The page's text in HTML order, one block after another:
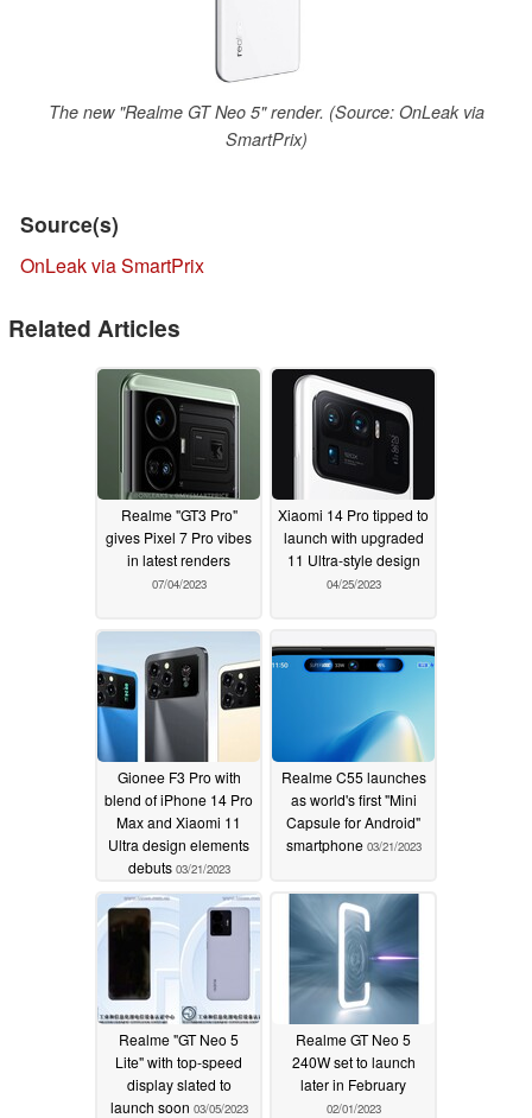
The new "Realme GT Neo 5" render. (Source: OnLeak via
SmartPrix)
Source(s)
OnLeak via SmartPrix
Related Articles
Realme "GT3 Pro"
gives Pixel 7 Pro vibes
in latest renders
07/04/2023
Xiaomi 14 Pro tipped to
launch with upgraded
11 Ultra-style design
04/25/2023
Gionee F3 Pro with
blend of iPhone 14 Pro
Max and Xiaomi 11
Ultra design elements
debuts 03/21/2023
Realme C55 launches
as world's first "Mini
Capsule for Android"
smartphone 03/21/2023
Realme "GT Neo 5
Lite" with top-speed
display slated to
launch soon 03/05/2023
Realme GT Neo 5
240W set to launch
later in February
02/01/2023